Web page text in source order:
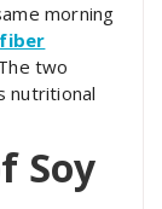
morning
fiber
two
nutritional
Soy